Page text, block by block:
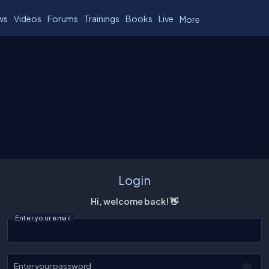
Videos Forums Trainings Books Live More
Login
Hi, welcome back! 👋
Enter your email
Enter your password